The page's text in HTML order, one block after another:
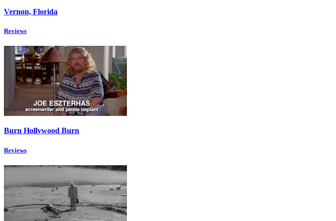
Vernon, Florida
Reviews
Burn Hollywood Burn
Reviews